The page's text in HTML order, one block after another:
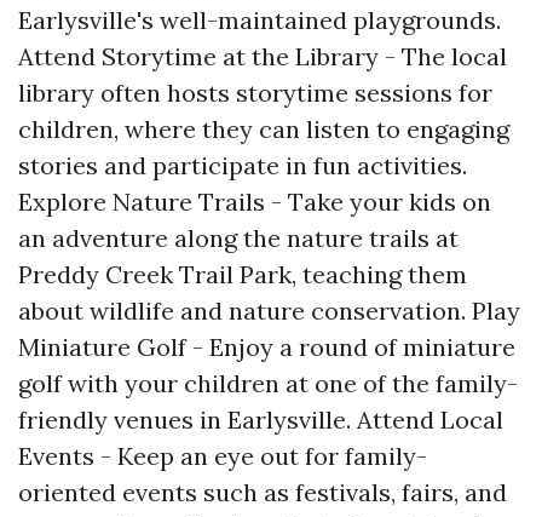
Earlysville's well-maintained playgrounds.
Attend Storytime at the Library - The local
library often hosts storytime sessions for
children, where they can listen to engaging
stories and participate in fun activities.
Explore Nature Trails - Take your kids on
an adventure along the nature trails at
Preddy Creek Trail Park, teaching them
about wildlife and nature conservation. Play
Miniature Golf - Enjoy a round of miniature
golf with your children at one of the family-
friendly venues in Earlysville. Attend Local
Events - Keep an eye out for family-
oriented events such as festivals, fairs, and